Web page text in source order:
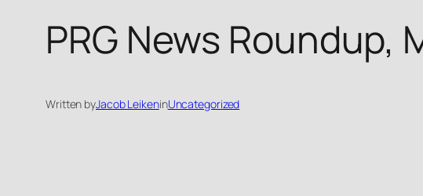
PRG News Roundup,
Written byJacob LeikeninUncategorized